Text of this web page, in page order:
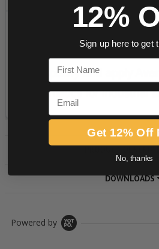
DOWNLOADS
Powered by
12%
Sign up here to get
First Name
Email
Get 12% Off
No, thanks